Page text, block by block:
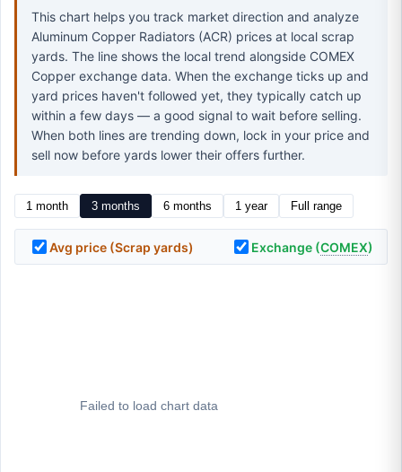
This chart helps you track market direction and analyze
Aluminum Copper Radiators (ACR) prices at local scrap
yards. The line shows the local trend alongside COMEX
Copper exchange data. When the exchange ticks up and
yard prices haven't followed yet, they typically catch up
within a few days — a good signal to wait before selling.
When both lines are trending down, lock in your price and
sell now before yards lower their offers further.
1 month 3 months 6 months 1 year Full range
Avg price (Scrap yards) Exchange (COMEX)